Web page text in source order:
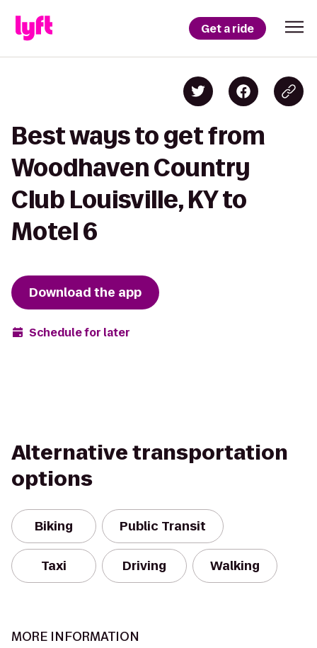
Get a ride
Best ways to get from
Woodhaven Country
Club Louisville, KY to
Motel 6
Download the app
Schedule for later
Alternative transportation
options
Biking Public Transit
Taxi Driving Walking
MORE INFORMATION